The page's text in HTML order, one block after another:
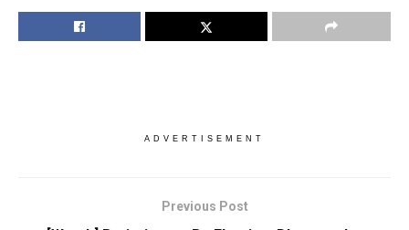
ADVERTISEMENT
Previous Post